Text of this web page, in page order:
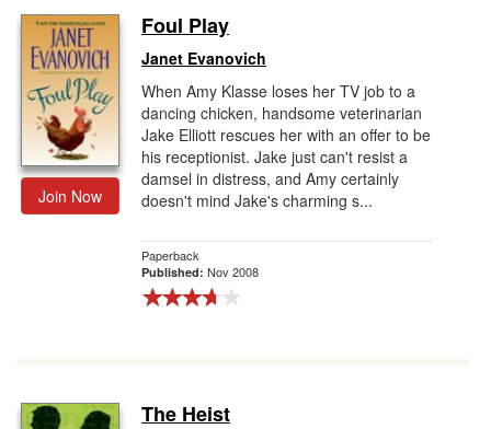
Join Now
Foul Play
Janet Evanovich
When Amy Klasse loses her TV job to a
dancing chicken, handsome veterinarian
Jake Elliott rescues her with an offer to be
his receptionist. Jake just can't resist a
damsel in distress, and Amy certainly
doesn't mind Jake's charming s...
Paperback
Published: Nov 2008
The Heist